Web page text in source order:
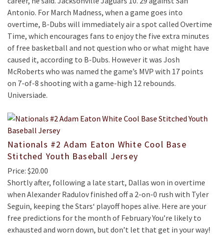
Antonio. For March Madness, when a game goes into
overtime, B-Dubs will immediately air a spot called Overtime
Time, which encourages fans to enjoy the five extra minutes
of free basketball and not question who or what might have
caused it, according to B-Dubs. However it was Josh
McRoberts who was named the game’s MVP with 17 points
on 7-of-8 shooting with a game-high 12 rebounds.
Universiade.
Nationals #2 Adam Eaton White Cool Base
Stitched Youth Baseball Jersey
Price: $20.00
Shortly after, following a late start, Dallas won in overtime
when Alexander Radulov finished off a 2-on-0 rush with Tyler
Seguin, keeping the Stars‘ playoff hopes alive. Here are your
free predictions for the month of February You’re likely to
exhausted and worn down, but don’t let that get in your way!